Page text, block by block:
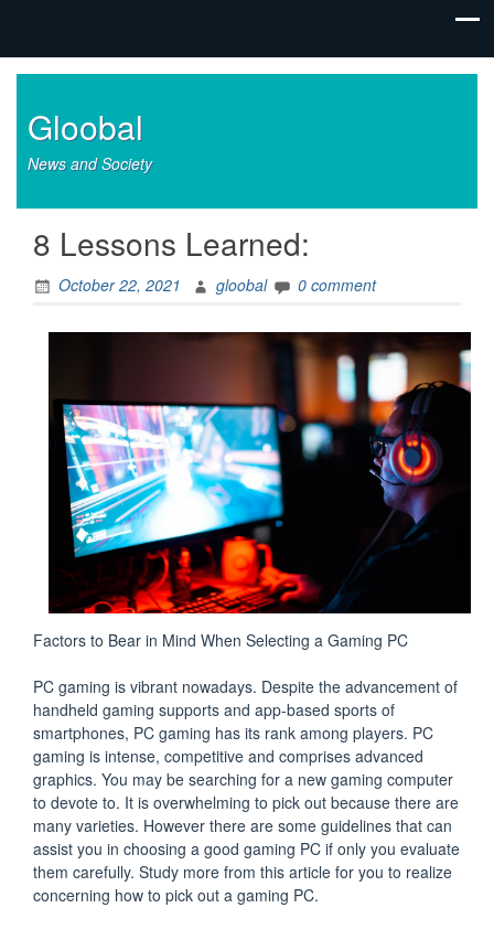
Gloobal
News and Society
8 Lessons Learned:
October 22, 2021 gloobal 0 comment
Factors to Bear in Mind When Selecting a Gaming PC
PC gaming is vibrant nowadays. Despite the advancement of
handheld gaming supports and app-based sports of
smartphones, PC gaming has its rank among players. PC
gaming is intense, competitive and comprises advanced
graphics. You may be searching for a new gaming computer
to devote to. It is overwhelming to pick out because there are
many varieties. However there are some guidelines that can
assist you in choosing a good gaming PC if only you evaluate
them carefully. Study more from this article for you to realize
concerning how to pick out a gaming PC.